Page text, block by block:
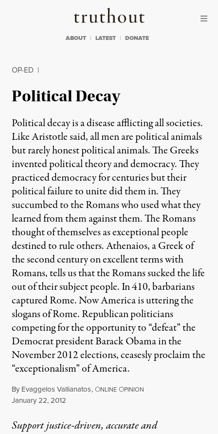
Truthout
ABOUT LATEST DONATE
OP-ED |
Political Decay
Political decay is a disease afflicting all societies.
Like Aristotle said, all men are political animals
but rarely honest political animals. The Greeks
invented political theory and democracy. They
practiced democracy for centuries but their
political failure to unite did them in. They
succumbed to the Romans who used what they
learned from them against them. The Romans
thought of themselves as exceptional people
destined to rule others. Athenaios, a Greek of
the second century on excellent terms with
Romans, tells us that the Romans sucked the life
out of their subject people. In 410, barbarians
captured Rome. Now America is uttering the
slogans of Rome. Republican politicians
competing for the opportunity to “defeat” the
Democrat president Barack Obama in the
November 2012 elections, ceasesly proclaim the
“exceptionalism” of America.
By Evaggelos Vallianatos, ONLINE OPINION
Published
January 22, 2012
Support justice-driven, accurate and